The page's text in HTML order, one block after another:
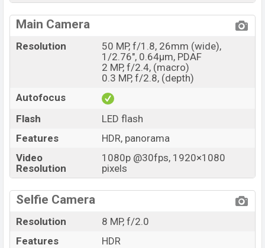
Main Camera
Resolution
50 MP, f/1.8, 26mm (wide),
1/2.76", 0.64µm, PDAF
2 MP, f/2.4, (macro)
0.3 MP, f/2.8, (depth)
Autofocus
Flash
LED flash
Features
HDR, panorama
Video
Resolution
1080p @30fps, 1920×1080
pixels
Selfie Camera
Resolution
8 MP, f/2.0
Features
HDR